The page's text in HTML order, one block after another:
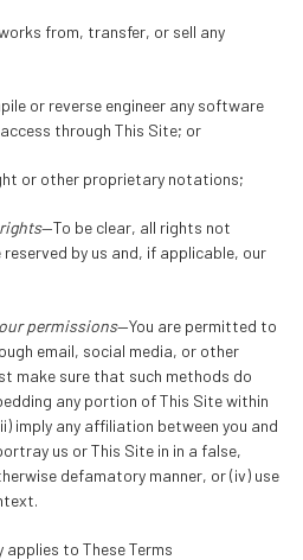
from, transfer, or sell any
reverse engineer any software
through This Site; or
other proprietary notations;
—To be clear, all rights not
by us and, if applicable, our
permissions—You are permitted to
email, social media, or other
make sure that such methods do
any portion of This Site within
imply any affiliation between you and
us or This Site in in a false,
defamatory manner, or (iv) use
to These Terms